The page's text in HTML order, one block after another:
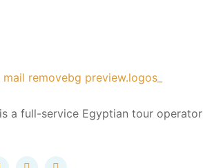
a full-service Egyptian tour